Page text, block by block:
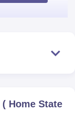
( Home State